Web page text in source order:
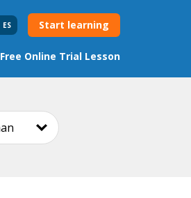
ES Start learning
Free Online Trial Lesson